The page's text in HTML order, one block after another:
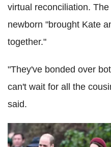
virtual reconciliation.
newborn "brought Kate
together."
"They've bonded over
can't wait for all the
said.